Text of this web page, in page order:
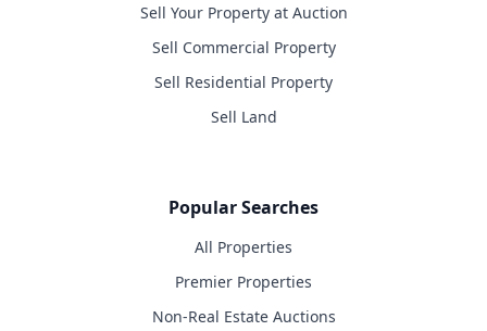
Sell Your Property at Auction
Sell Commercial Property
Sell Residential Property
Sell Land
Popular Searches
All Properties
Premier Properties
Non-Real Estate Auctions